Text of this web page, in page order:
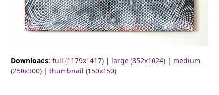
Downloads:full (1179x1417) | large (852x1024) | medium
(250x300) |thumbnail (150x150)